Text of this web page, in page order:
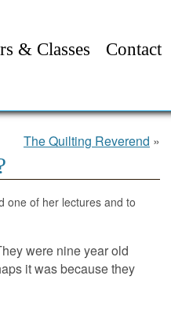
& Classes Contact
The Quilting Reverend »
one of her lectures and to
were nine year old
it was because they